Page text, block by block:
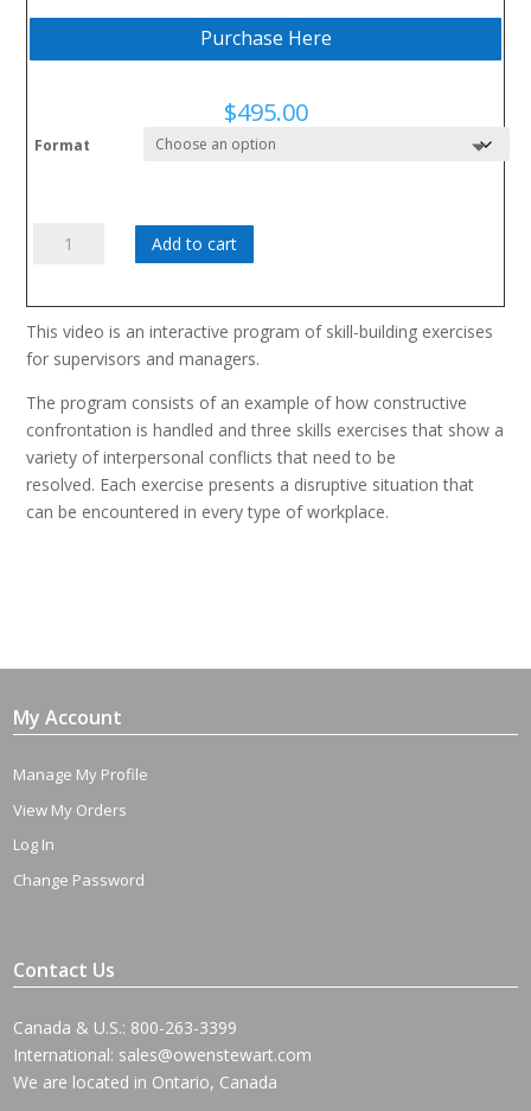
Purchase Here
$495.00
Format
Managing
quantity
Add to cart
This video is an interactive program of skill-building exercises
for supervisors and managers.
The program consists of an example of how constructive
confrontation is handled and three skills exercises that show a
variety of interpersonal conflicts that need to be
resolved. Each exercise presents a disruptive situation that
can be encountered in every type of workplace.
My Account
Manage My Profile
View My Orders
Log In
Change Password
Contact Us
Canada & U.S.: 800-263-3399
International: sales@owenstewart.com
We are located in Ontario, Canada